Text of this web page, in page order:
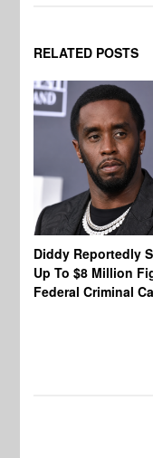
RELATED POSTS
Diddy Reportedly
Up To $8 Million
Federal Criminal